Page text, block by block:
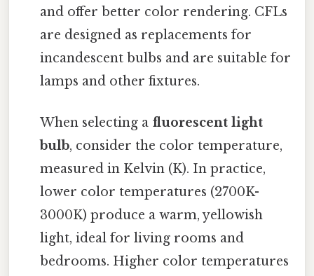
and offer better color rendering. CFLs
are designed as replacements for
incandescent bulbs and are suitable for
lamps and other fixtures.
When selecting a fluorescent light
bulb, consider the color temperature,
measured in Kelvin (K). In practice,
lower color temperatures (2700K-
3000K) produce a warm, yellowish
light, ideal for living rooms and
bedrooms. Higher color temperatures